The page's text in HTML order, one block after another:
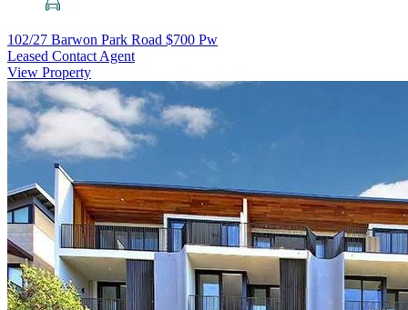
102/27 Barwon Park Road $700 Pw
Leased Contact Agent
View Property